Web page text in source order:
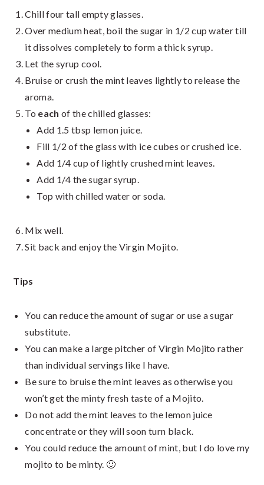
Chill four tall empty glasses.
Over medium heat, boil the sugar in 1/2 cup water till
it dissolves completely to form a thick syrup.
Let the syrup cool.
Bruise or crush the mint leaves lightly to release the
aroma.
To each of the chilled glasses:
Add 1.5 tbsp lemon juice.
Fill 1/2 of the glass with ice cubes or crushed ice.
Add 1/4 cup of lightly crushed mint leaves.
Add 1/4 the sugar syrup.
Top with chilled water or soda.
Mix well.
Sit back and enjoy the Virgin Mojito.
Tips
You can reduce the amount of sugar or use a sugar
substitute.
You can make a large pitcher of Virgin Mojito rather
than individual servings like I have.
Be sure to bruise the mint leaves as otherwise you
won’t get the minty fresh taste of a Mojito.
Do not add the mint leaves to the lemon juice
concentrate or they will soon turn black.
You could reduce the amount of mint, but I do love my
mojito to be minty. 🙂